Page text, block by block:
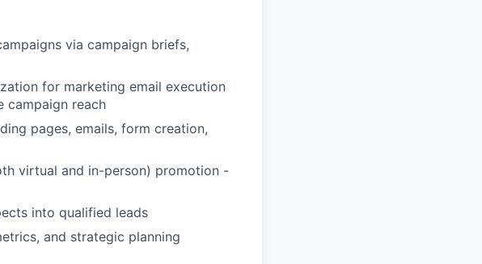
via campaign briefs,
for marketing email execution
campaign reach
pages, emails, form creation,
virtual and in-person) promotion -
into qualified leads
and strategic planning